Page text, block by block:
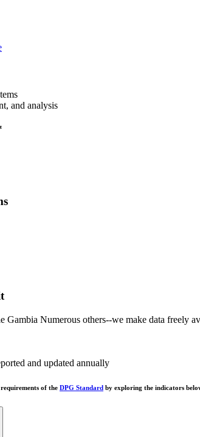
and analysis
Numerous others--we make data freely
and updated annually
of the DPG Standard by exploring the indicators